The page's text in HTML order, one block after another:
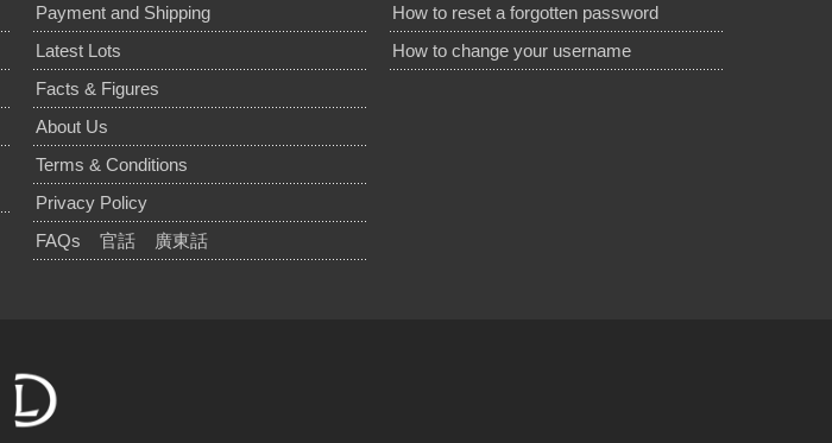
Payment and Shipping
Latest Lots
Facts & Figures
About Us
Terms & Conditions
Privacy Policy
FAQs
官話 廣東話
How to reset a forgotten password
How to change your username